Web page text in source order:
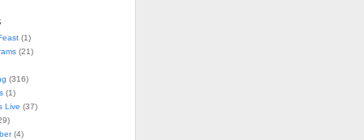
(1)
(21)
(316)
(1)
Live (37)
(4)